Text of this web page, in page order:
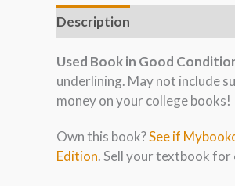
Description
Used Book in Good
underlining. May not include
money on your college books!
Own this book?See if
Edition. Sell your textbook for